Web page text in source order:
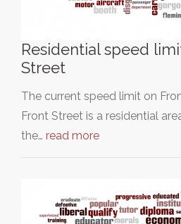
Residential speed
Street
The current speed limit on
Front Street is a residential
the… read more